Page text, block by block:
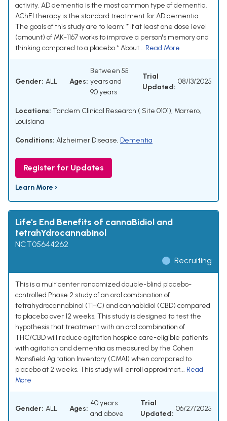
activity. AD dementia is the most common type of dementia.
AChEI therapy is the standard treatment for AD dementia.
The goals of this study are to learn: * If at least one dose level
(amount) of MK-1167 works to improve a person's memory and
thinking compared to a placebo * About... Read More
Gender: ALL Ages:
Between 55
years and
90 years
Trial
Updated:
08/13/2025
Locations: Tandem Clinical Research ( Site 0101), Marrero,
Louisiana
Conditions: Alzheimer Disease, Dementia
Register for Updates
Learn More ›
Life's End Benefits of cannaBidiol and
tetrahYdrocannabinol
NCT05644262
Recruiting
This is a multicenter randomized double-blind placebo-
controlled Phase 2 study of an oral combination of
tetrahydrocannabinol (THC) and cannabidiol (CBD) compared
to placebo over 12 weeks. This study is designed to test the
hypothesis that treatment with an oral combination of
THC/CBD will reduce agitation hospice care-eligible patients
with agitation and dementia as measured by the Cohen
Mansfield Agitation Inventory (CMAI) when compared to
placebo at 2 weeks. This study will enroll approximat... Read
More
Gender: ALL Ages:
40 years
and above
Trial
Updated:
06/27/2025